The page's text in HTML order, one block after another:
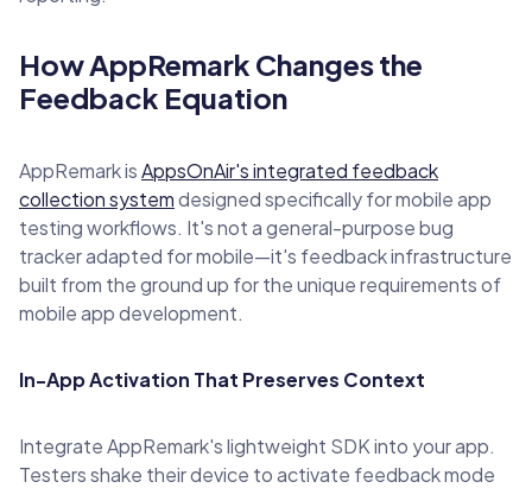
How AppRemark Changes the
Feedback Equation
AppRemark isAppsOnAir's integrated feedback
collection systemdesigned specifically for mobile app
testing workflows. It's not a general-purpose bug
tracker adapted for mobile—it's feedback infrastructure
built from the ground up for the unique requirements of
mobile app development.
In-App Activation That Preserves Context
Integrate AppRemark's lightweight SDK into your app.
Testers shake their device to activate feedback mode